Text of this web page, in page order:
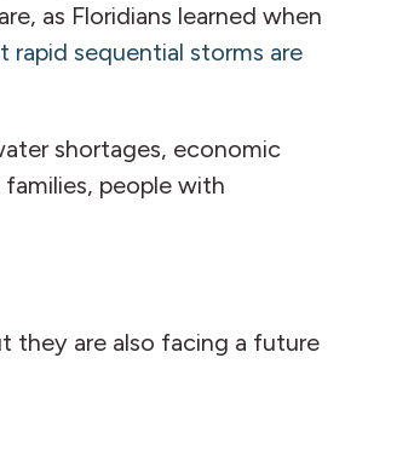
as Floridians learned when
rapid sequential storms are
shortages, economic
people with
they are also facing a future